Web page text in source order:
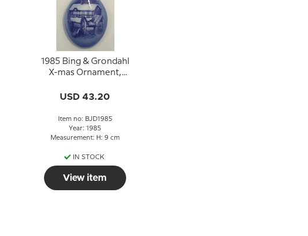
1985 Bing & Grondahl
X-mas Ornament,
USD 43.20
Item no: BJD1985
Year: 1985
Measurement: H: 9 cm
IN STOCK
View item